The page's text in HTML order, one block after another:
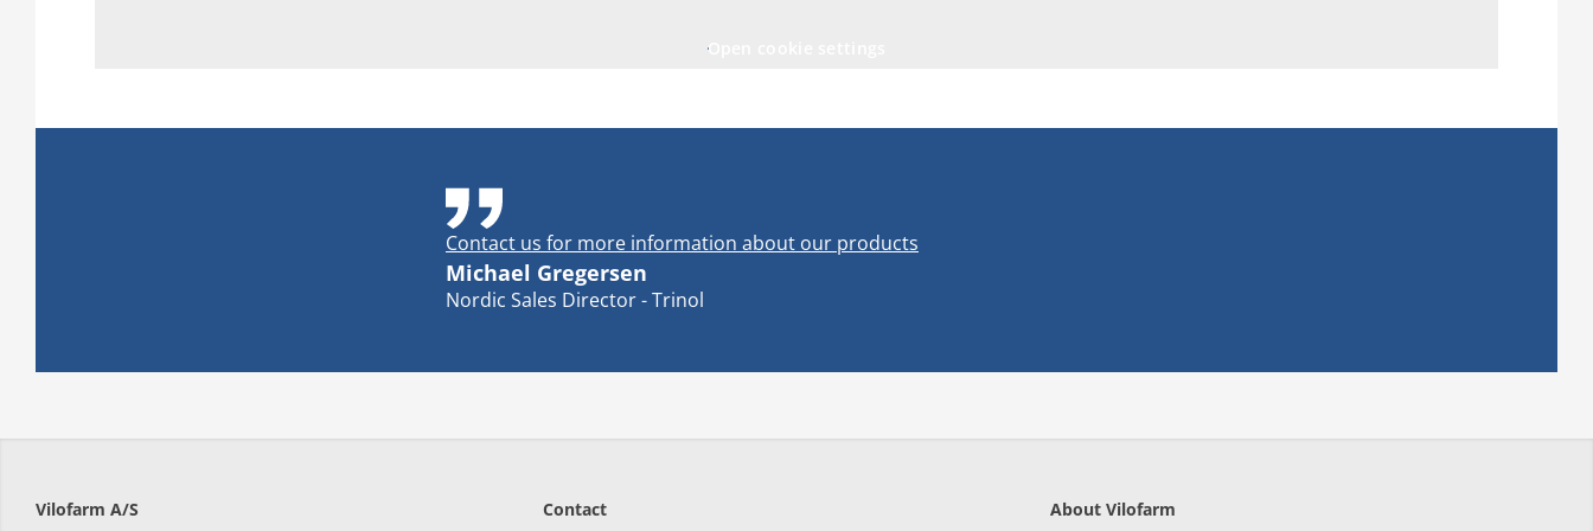
Open cookie settings
Contact us for more information about our products
Michael Gregersen
Nordic Sales Director - Trinol
Vilofarm A/S Contact About Vilofarm